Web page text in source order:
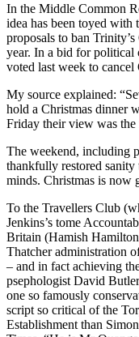
In the Middle Common
idea has been toyed with
proposals to ban
year. In a bid for political
voted last week to cancel
My source explained:
hold a Christmas dinner
Friday their view was
The weekend, including
thankfully restored sanity
minds. Christmas is now
To the Travellers Club
Jenkins’s tome
Britain (Hamish
Thatcher administration
– and in fact achieving
psephologist David
one so famously
script so critical of the
Establishment than